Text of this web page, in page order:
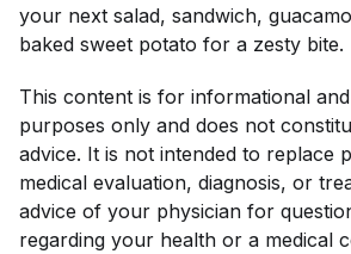
your next salad, sandwich,
baked sweet potato for a zesty bite.
This content is for informational
purposes only and does not
advice. It is not intended to replace
medical evaluation, diagnosis, or
advice of your physician for
regarding your health or a medical